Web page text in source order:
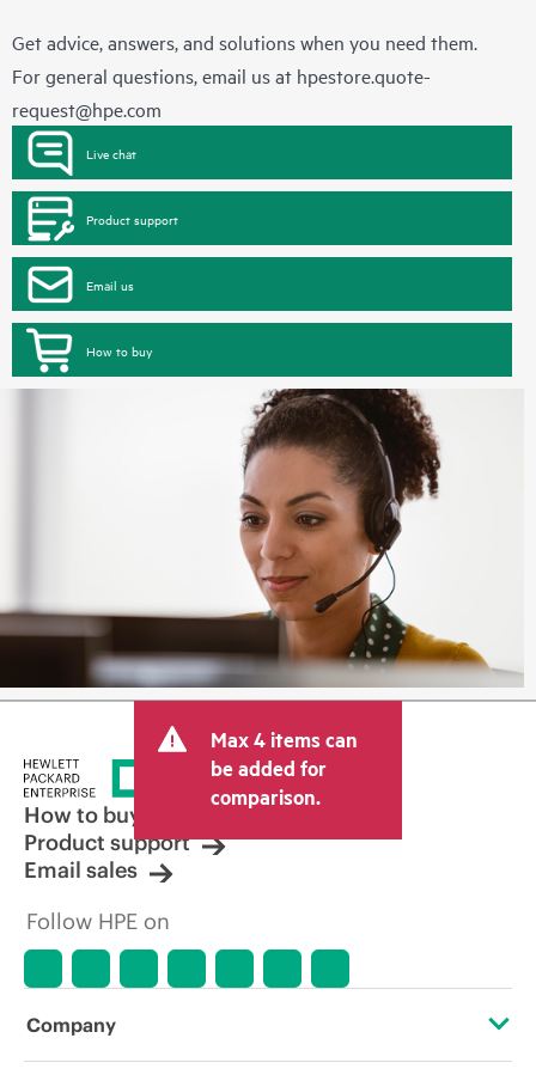
Get advice, answers, and solutions when you need them.
For general questions, email us at hpestore.quote-
request@hpe.com
Live chat
Product support
Email us
How to buy
Max 4 items can
be added for
comparison.
How to buy
Product support
Email sales
Follow HPE on
Company